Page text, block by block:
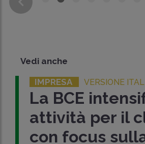
Vedi anche
IMPRESA VERSIONE
La BCE
attività per il
con focus